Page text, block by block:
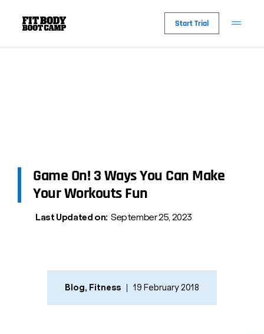
Start Trial
Game On! 3 Ways You Can Make
Your Workouts Fun
Last Updated on: September 25, 2023
Blog, Fitness 19 February 2018